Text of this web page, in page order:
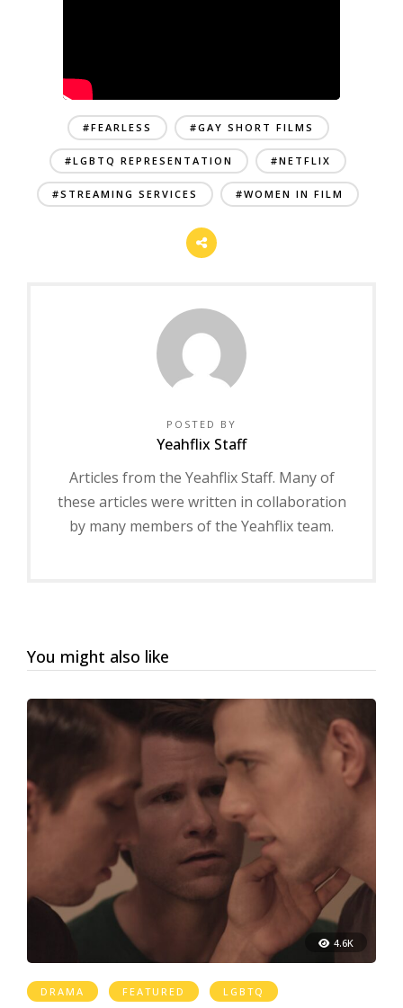
#FEARLESS #GAY SHORT FILMS
#LGBTQ REPRESENTATION #NETFLIX
#STREAMING SERVICES #WOMEN IN FILM
POSTED BY
Yeahflix Staff
Articles from the Yeahflix Staff. Many of
these articles were written in collaboration
by many members of the Yeahflix team.
You might also like
4.6K
DRAMA FEATURED LGBTQ